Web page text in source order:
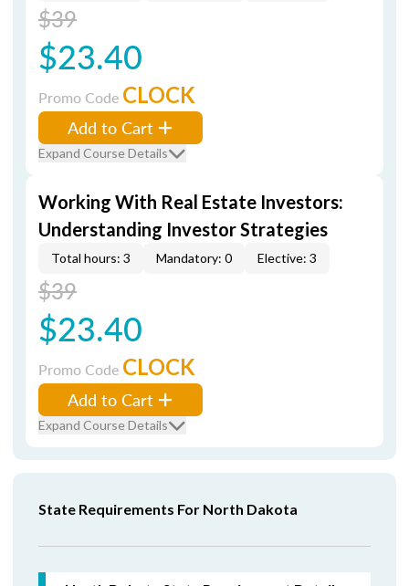
$39
$23.40
Promo Code CLOCK
Add to Cart
Expand Course Details
Working With Real Estate Investors:
Understanding Investor Strategies
Total hours: 3 Mandatory: 0 Elective: 3
$39
$23.40
Promo Code CLOCK
Add to Cart
Expand Course Details
State Requirements For North Dakota